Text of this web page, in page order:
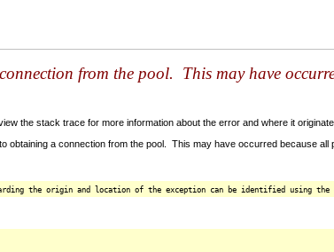
from the pool. This may have
the stack trace for more information about the error and where it
a connection from the pool. This may have occurred because
the origin and location of the exception can be identified using the